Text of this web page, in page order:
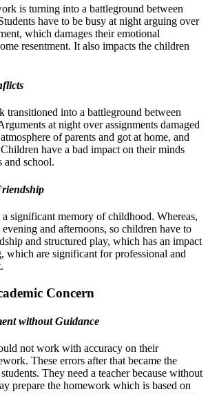
is turning into a battleground between
have to be busy at night arguing over
which damages their emotional
resentment. It also impacts the children
transitioned into a battleground between
at night over assignments damaged
of parents and got at home, and
have a bad impact on their minds
and school.
significant memory of childhood. Whereas,
and afternoons, so children have to
and structured play, which has an impact
which are significant for professional and
Concern
without Guidance
not work with accuracy on their
These errors after that became the
They need a teacher because without
prepare the homework which is based on